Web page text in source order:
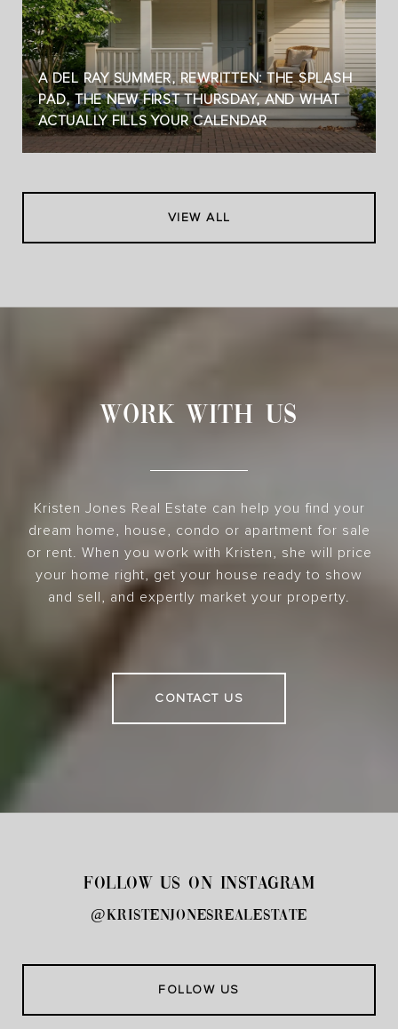
A DEL RAY SUMMER, REWRITTEN: THE SPLASH
PAD, THE NEW FIRST THURSDAY, AND WHAT
ACTUALLY FILLS YOUR CALENDAR
VIEW ALL
WORK WITH US
Kristen Jones Real Estate can help you find your
dream home, house, condo or apartment for sale
or rent. When you work with Kristen, she will price
your home right, get your house ready to show
and sell, and expertly market your property.
CONTACT US
FOLLOW US ON INSTAGRAM
@kristenjonesrealestate
FOLLOW US